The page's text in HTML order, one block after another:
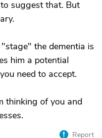
suggest that. But
the dementia is
him a potential
need to accept.
thinking of you and
Report